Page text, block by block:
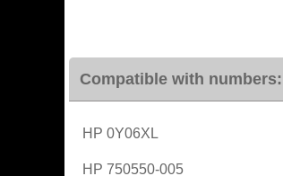
Compatible with numbers:
HP 0Y06XL
HP 750550-005